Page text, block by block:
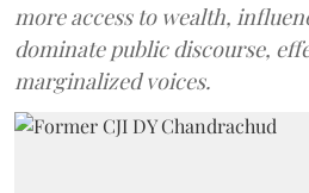
more access to wealth,
dominate public discourse,
marginalized voices.